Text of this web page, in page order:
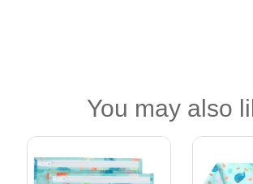
You may also